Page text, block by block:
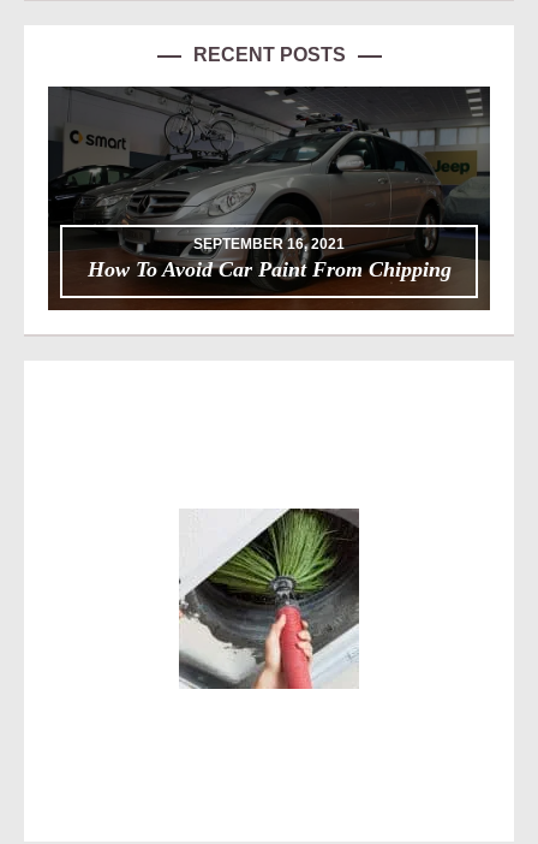
RECENT POSTS
SEPTEMBER 16, 2021
How To Avoid Car Paint From Chipping